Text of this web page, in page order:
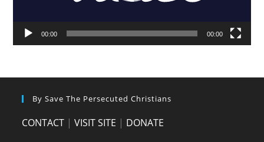
00:00 00:00
By Save The Persecuted Christians
CONTACT |VISIT SITE | DONATE